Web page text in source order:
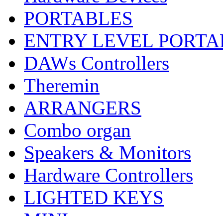
PORTABLES
ENTRY LEVEL
DAWs Controllers
Theremin
ARRANGERS
Combo organ
Speakers & Monitors
Hardware Controllers
LIGHTED KEYS